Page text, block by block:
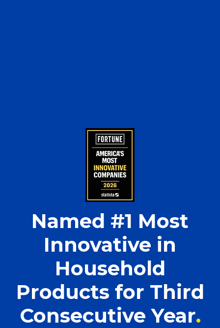
Named #1 Most
Innovative in
Household
Products for Third
Consecutive Year